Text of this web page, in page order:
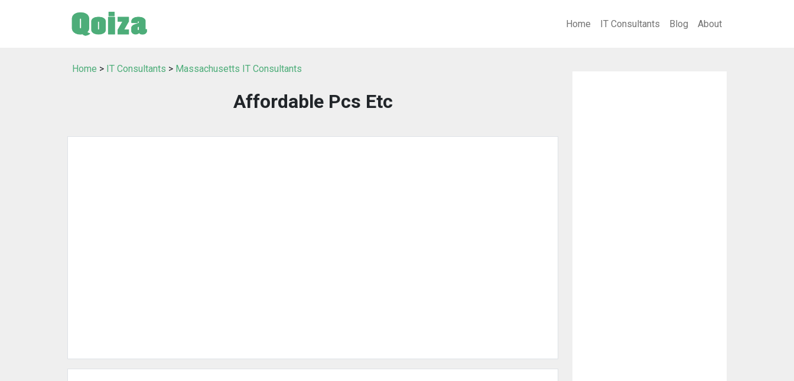
Home IT Consultants Blog About
Home > IT Consultants > Massachusetts IT Consultants
Affordable Pcs Etc